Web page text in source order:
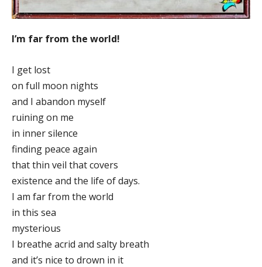
I’m far from the world!
I get lost
on full moon nights
and I abandon myself
ruining on me
in inner silence
finding peace again
that thin veil that covers
existence and the life of days.
I am far from the world
in this sea
mysterious
I breathe acrid and salty breath
and it’s nice to drown in it